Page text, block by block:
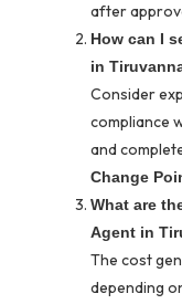
after
How can I
in
Consider
compliance
and
Change
What are
Agent in
The cost
depending